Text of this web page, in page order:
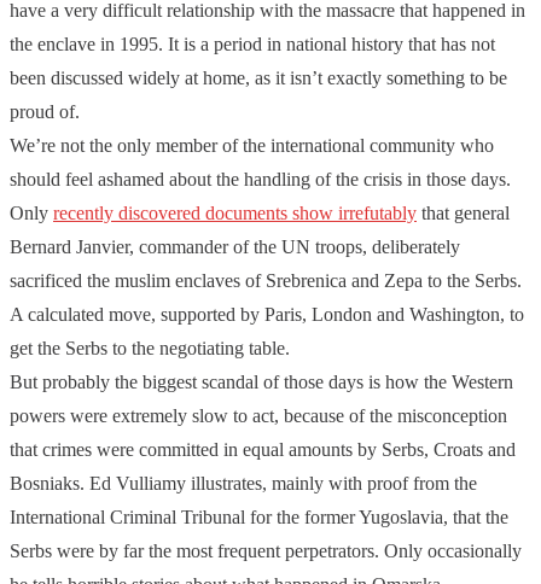
have a very difficult relationship with the massacre that happened in
the enclave in 1995. It is a period in national history that has not
been discussed widely at home, as it isn’t exactly something to be
proud of.
We’re not the only member of the international community who
should feel ashamed about the handling of the crisis in those days.
Only recently discovered documents show irrefutably that general
Bernard Janvier, commander of the UN troops, deliberately
sacrificed the muslim enclaves of Srebrenica and Zepa to the Serbs.
A calculated move, supported by Paris, London and Washington, to
get the Serbs to the negotiating table.
But probably the biggest scandal of those days is how the Western
powers were extremely slow to act, because of the misconception
that crimes were committed in equal amounts by Serbs, Croats and
Bosniaks. Ed Vulliamy illustrates, mainly with proof from the
International Criminal Tribunal for the former Yugoslavia, that the
Serbs were by far the most frequent perpetrators. Only occasionally